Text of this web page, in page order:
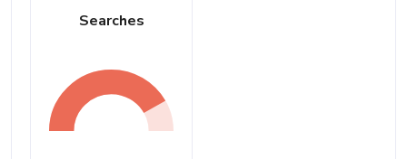
Searches